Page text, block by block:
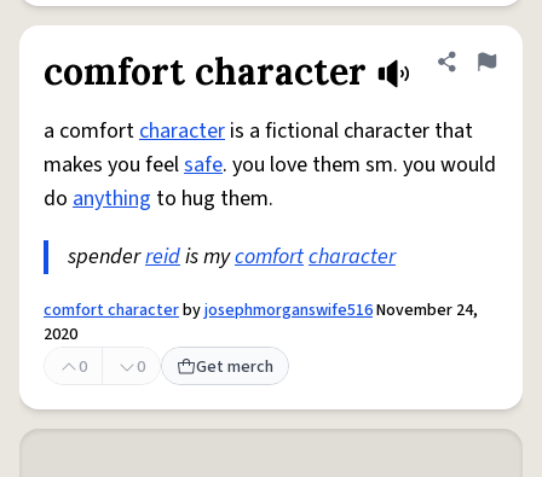
comfort character Share
Flag
a comfortcharacter is a fictional character that
makes you feelsafe. you love them sm. you would
do anything to hug them.
spenderreidis mycomfortcharacter
comfort characterbyjosephmorganswife516November 24,
2020
0
0 Get merch